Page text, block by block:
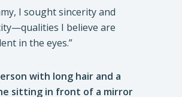
I sought sincerity and
I believe are
in the eyes.”